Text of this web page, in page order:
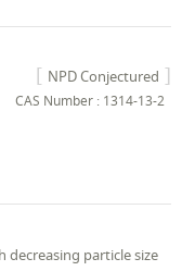
NPD Conjectured
CAS Number : 1314-13-2
decreasing particle size